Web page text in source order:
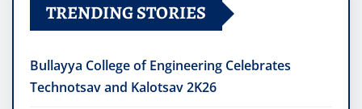
TRENDING STORIES
Bullayya College of Engineering Celebrates
Technotsav and Kalotsav 2K26